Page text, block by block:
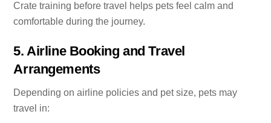
Crate training before travel helps pets feel calm and
comfortable during the journey.
5. Airline Booking and Travel
Arrangements
Depending on airline policies and pet size, pets may
travel in: